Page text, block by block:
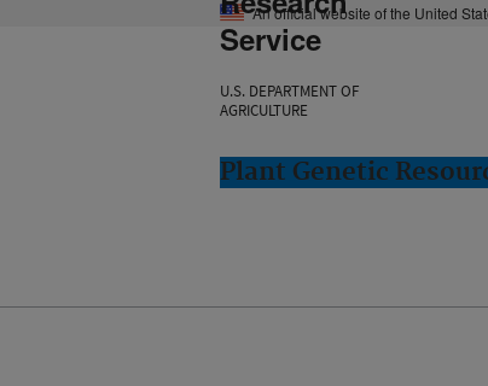
An official website of the United
Service
U.S. DEPARTMENT OF
AGRICULTURE
Plant Genetic